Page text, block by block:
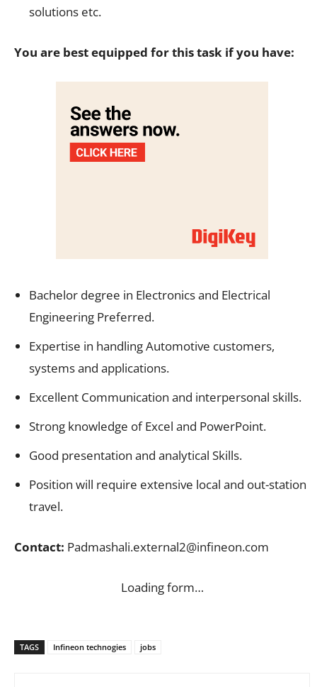
solutions etc.
You are best equipped for this task if you have:
Bachelor degree in Electronics and Electrical
Engineering Preferred.
Expertise in handling Automotive customers,
systems and applications.
Excellent Communication and interpersonal skills.
Strong knowledge of Excel and PowerPoint.
Good presentation and analytical Skills.
Position will require extensive local and out-station
travel.
Contact: Padmashali.external2@infineon.com
Loading form…
TAGS Infineon technogies jobs